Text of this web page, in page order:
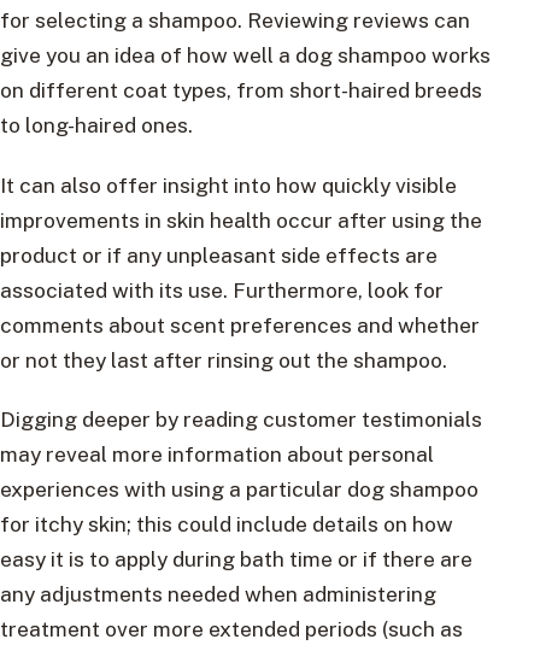
for selecting a shampoo. Reviewing reviews can
give you an idea of how well a dog shampoo works
on different coat types, from short-haired breeds
to long-haired ones.
It can also offer insight into how quickly visible
improvements in skin health occur after using the
product or if any unpleasant side effects are
associated with its use. Furthermore, look for
comments about scent preferences and whether
or not they last after rinsing out the shampoo.
Digging deeper by reading customer testimonials
may reveal more information about personal
experiences with using a particular dog shampoo
for itchy skin; this could include details on how
easy it is to apply during bath time or if there are
any adjustments needed when administering
treatment over more extended periods (such as